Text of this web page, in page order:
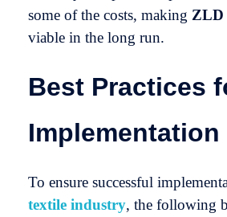
some of the costs, making ZLD
viable in the long run.
Best Practices
Implementation
To ensure successful
textile industry, the following